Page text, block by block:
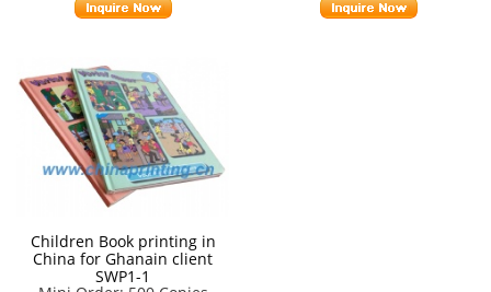
Children Book printing in
China for Ghanain client
SWP1-1